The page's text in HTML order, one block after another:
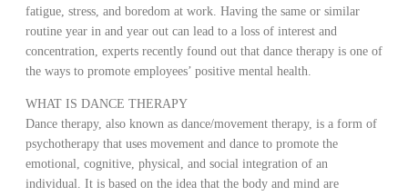
fatigue, stress, and boredom at work. Having the same or similar
routine year in and year out can lead to a loss of interest and
concentration, experts recently found out that dance therapy is one of
the ways to promote employees’ positive mental health.
WHAT IS DANCE THERAPY
Dance therapy, also known as dance/movement therapy, is a form of
psychotherapy that uses movement and dance to promote the
emotional, cognitive, physical, and social integration of an
individual. It is based on the idea that the body and mind are